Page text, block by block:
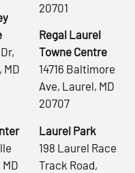
MD
20701
Regal Laurel
Towne Centre
14716 Baltimore
Ave, Laurel, MD
20707
Laurel Park
198 Laurel Race
Track Road,